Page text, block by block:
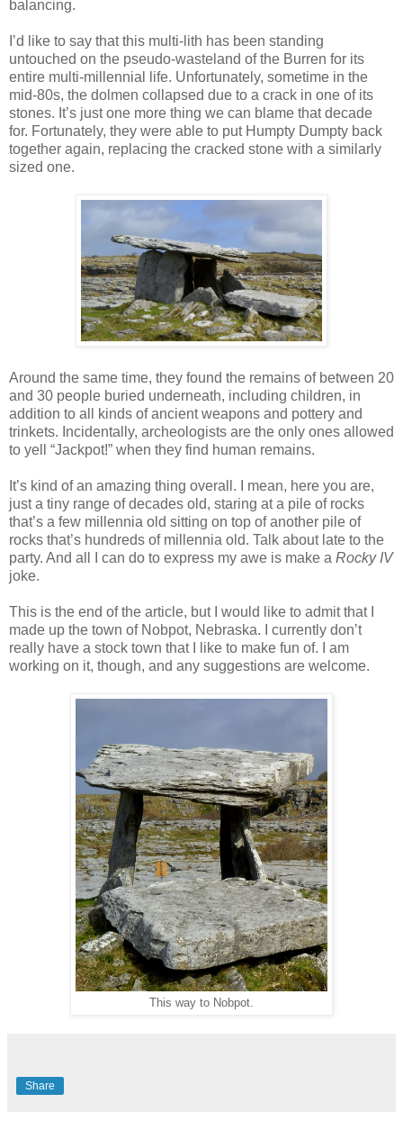
balancing.
I’d like to say that this multi-lith has been standing
untouched on the pseudo-wasteland of the Burren for its
entire multi-millennial life. Unfortunately, sometime in the
mid-80s, the dolmen collapsed due to a crack in one of its
stones. It’s just one more thing we can blame that decade
for. Fortunately, they were able to put Humpty Dumpty back
together again, replacing the cracked stone with a similarly
sized one.
Around the same time, they found the remains of between 20
and 30 people buried underneath, including children, in
addition to all kinds of ancient weapons and pottery and
trinkets. Incidentally, archeologists are the only ones allowed
to yell “Jackpot!” when they find human remains.
It’s kind of an amazing thing overall. I mean, here you are,
just a tiny range of decades old, staring at a pile of rocks
that’s a few millennia old sitting on top of another pile of
rocks that’s hundreds of millennia old. Talk about late to the
party. And all I can do to express my awe is make a Rocky IV
joke.
This is the end of the article, but I would like to admit that I
made up the town of Nobpot, Nebraska. I currently don’t
really have a stock town that I like to make fun of. I am
working on it, though, and any suggestions are welcome.
This way to Nobpot.
Share